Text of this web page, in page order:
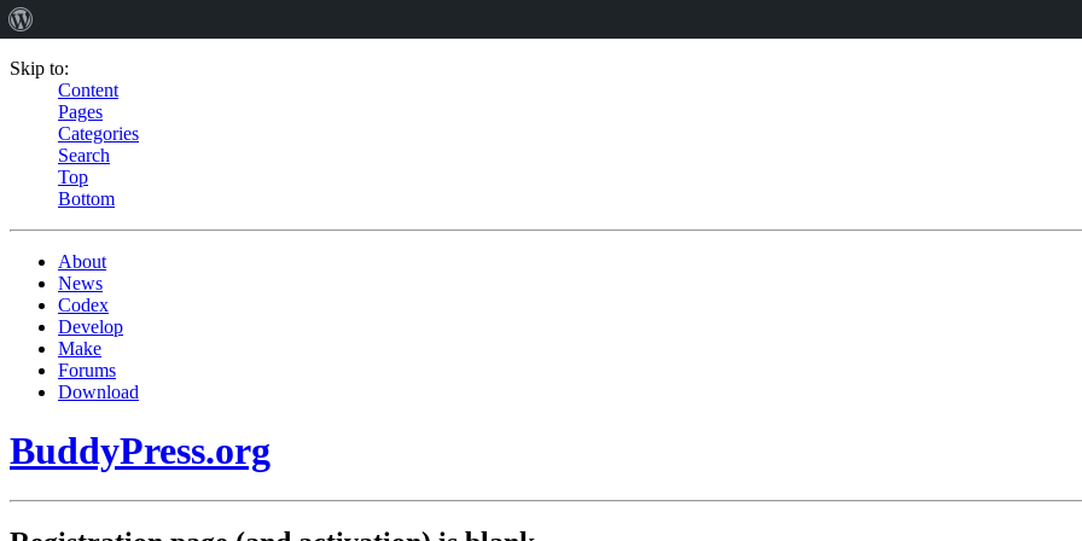
Skip to:
Content
Pages
Categories
Search
Top
Bottom
About
News
Codex
Develop
Make
Forums
Download
BuddyPress.org